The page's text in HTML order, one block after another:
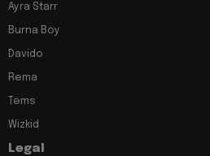
Ayra Starr
Burna Boy
Davido
Rema
Tems
Wizkid
Legal